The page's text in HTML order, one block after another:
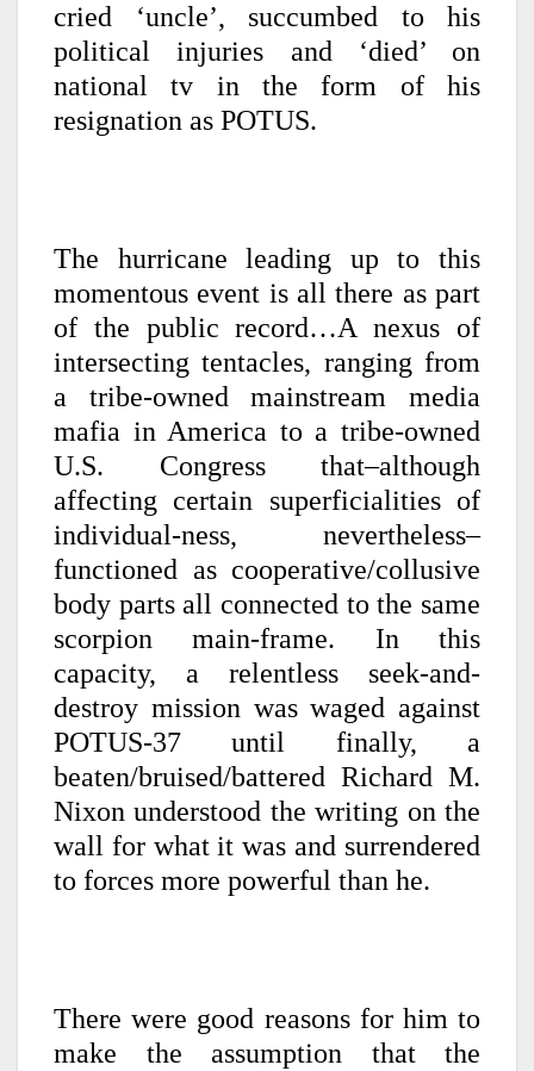
cried ‘uncle’, succumbed to his
political injuries and ‘died’ on
national tv in the form of his
resignation as POTUS.
The hurricane leading up to this
momentous event is all there as part
of the public record…A nexus of
intersecting tentacles, ranging from
a tribe-owned mainstream media
mafia in America to a tribe-owned
U.S. Congress that–although
affecting certain superficialities of
individual-ness, nevertheless–
functioned as cooperative/collusive
body parts all connected to the same
scorpion main-frame. In this
capacity, a relentless seek-and-
destroy mission was waged against
POTUS-37 until finally, a
beaten/bruised/battered Richard M.
Nixon understood the writing on the
wall for what it was and surrendered
to forces more powerful than he.
There were good reasons for him to
make the assumption that the